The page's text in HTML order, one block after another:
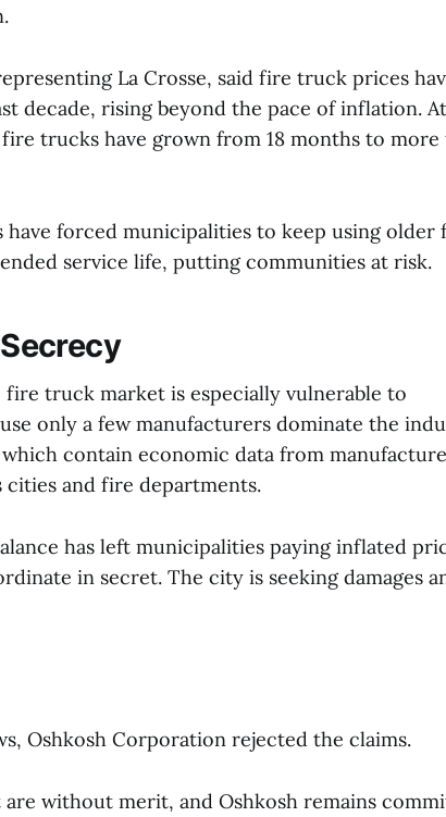
La Crosse, said fire truck prices
decade, rising beyond the pace of inflation.
trucks have grown from 18 months to more
forced municipalities to keep using older
service life, putting communities at risk.
truck market is especially vulnerable to
only a few manufacturers dominate the
contain economic data from
cities and fire departments.
has left municipalities paying inflated
in secret. The city is seeking damages
Oshkosh Corporation rejected the claims.
are without merit, and Oshkosh remains